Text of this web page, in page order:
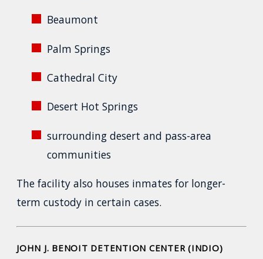
Beaumont
Palm Springs
Cathedral City
Desert Hot Springs
surrounding desert and pass-area
communities
The facility also houses inmates for longer-
term custody in certain cases.
JOHN J. BENOIT DETENTION CENTER (INDIO)